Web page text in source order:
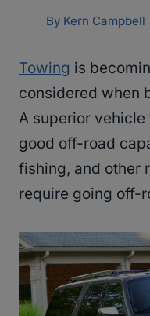
By Kern Campbell
Towing is
considered when
A superior
good off-road
fishing, and other
require going off-